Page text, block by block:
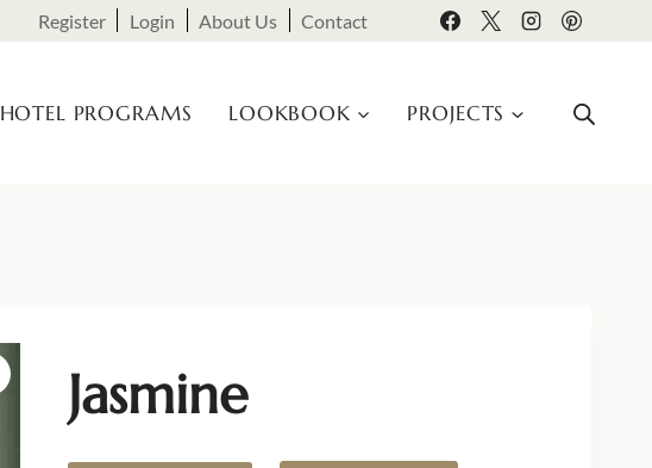
Register Login About Us Contact
HOTEL PROGRAMS LOOKBOOK PROJECTS
Jasmine